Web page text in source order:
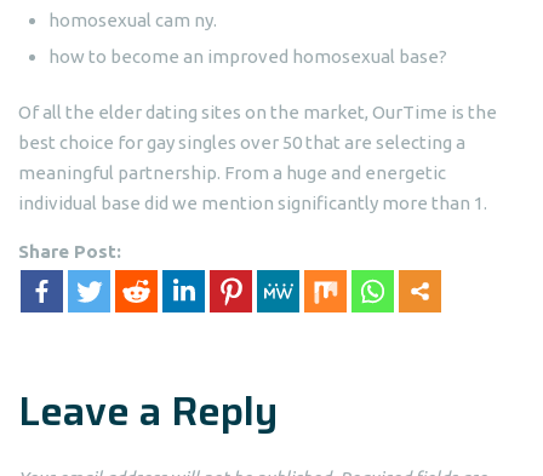
homosexual cam ny.
how to become an improved homosexual base?
Of all the elder dating sites on the market, OurTime is the
best choice for gay singles over 50 that are selecting a
meaningful partnership. From a huge and energetic
individual base did we mention significantly more than 1.
Share Post:
Leave a Reply